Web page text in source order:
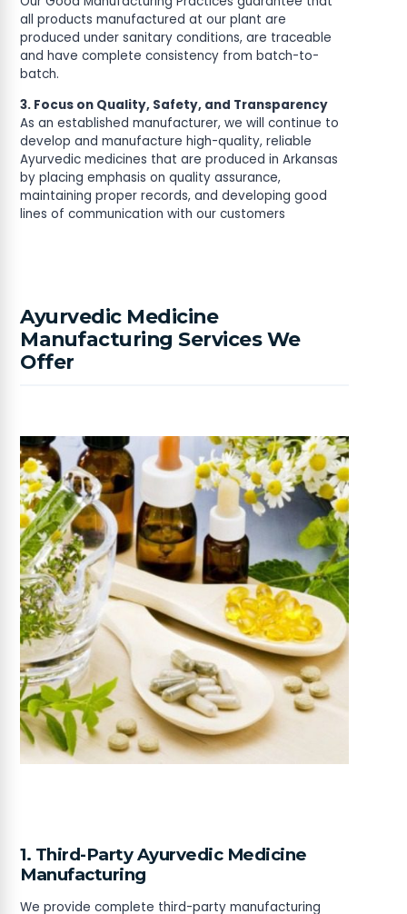
all products manufactured at our plant are
produced under sanitary conditions, are traceable
and have complete consistency from batch-to-
batch.
3. Focus on Quality, Safety, and Transparency
As an established manufacturer, we will continue to
develop and manufacture high-quality, reliable
Ayurvedic medicines that are produced in Arkansas
by placing emphasis on quality assurance,
maintaining proper records, and developing good
lines of communication with our customers
Ayurvedic Medicine
Manufacturing Services We
Offer
1. Third-Party Ayurvedic Medicine
Manufacturing
We provide complete third-party manufacturing